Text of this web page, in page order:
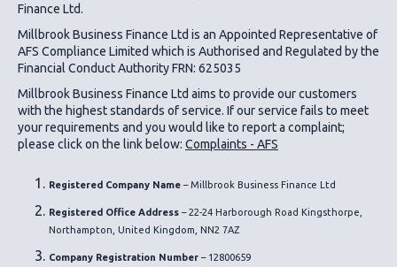
Finance Ltd.
Millbrook Business Finance Ltd is an Appointed Representative of
AFS Compliance Limited which is Authorised and Regulated by the
Financial Conduct Authority FRN: 625035
Millbrook Business Finance Ltd aims to provide our customers
with the highest standards of service. If our service fails to meet
your requirements and you would like to report a complaint;
please click on the link below: Complaints - AFS
Registered Company Name – Millbrook Business Finance Ltd
Registered Office Address – 22-24 Harborough Road Kingsthorpe,
Northampton, United Kingdom, NN2 7AZ
Company Registration Number– 12800659